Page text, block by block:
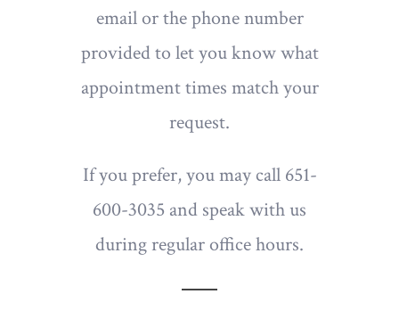
email or the phone number
provided to let you know what
appointment times match your
request.
If you prefer, you may call 651-
600-3035 and speak with us
during regular office hours.